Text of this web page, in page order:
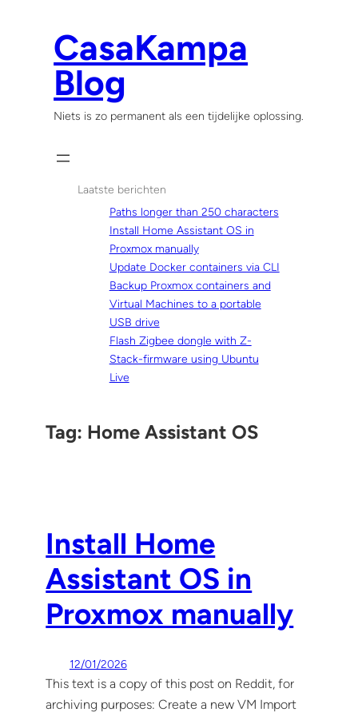
CasaKampa
Blog
Niets is zo permanent als een tijdelijke oplossing.
Laatste berichten
Paths longer than 250 characters
Install Home Assistant OS in
Proxmox manually
Update Docker containers via CLI
Backup Proxmox containers and
Virtual Machines to a portable
USB drive
Flash Zigbee dongle with Z-
Stack-firmware using Ubuntu
Live
Tag: Home Assistant OS
Install Home
Assistant OS in
Proxmox manually
12/01/2026
This text is a copy of this post on Reddit, for
archiving purposes: Create a new VM Import